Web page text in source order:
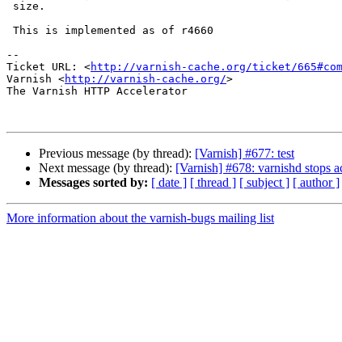
--
Ticket URL: <http://varnish-cache.org/ticket/
Varnish <http://varnish-cache.org/>
The Varnish HTTP Accelerator
Previous message (by thread): [Varnish] #677: test
Next message (by thread): [Varnish] #678: varnishd stops
Messages sorted by: [ date ] [ thread ] [ subject ] [ author ]
More information about the varnish-bugs mailing list